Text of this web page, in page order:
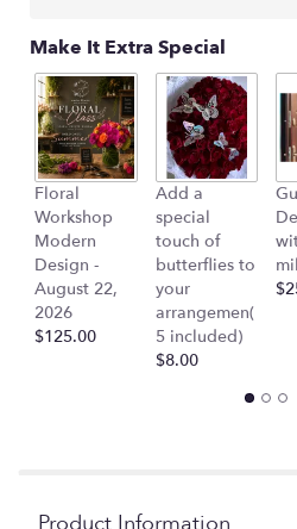
Make It Extra Special
Floral
Workshop
Modern
Design -
August 22,
2026
$125.00
Add a
special
touch of
butterflies to
your
arrangemen(
5 included)
$8.00